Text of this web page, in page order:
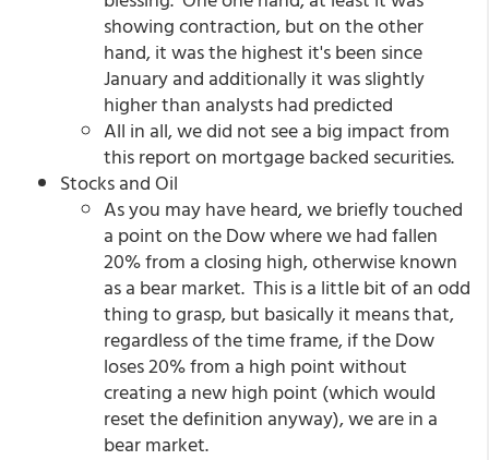
showing contraction, but on the other
hand, it was the highest it's been since
January and additionally it was slightly
higher than analysts had predicted
All in all, we did not see a big impact from
this report on mortgage backed securities.
Stocks and Oil
As you may have heard, we briefly touched
a point on the Dow where we had fallen
20% from a closing high, otherwise known
as a bear market. This is a little bit of an odd
thing to grasp, but basically it means that,
regardless of the time frame, if the Dow
loses 20% from a high point without
creating a new high point (which would
reset the definition anyway), we are in a
bear market.